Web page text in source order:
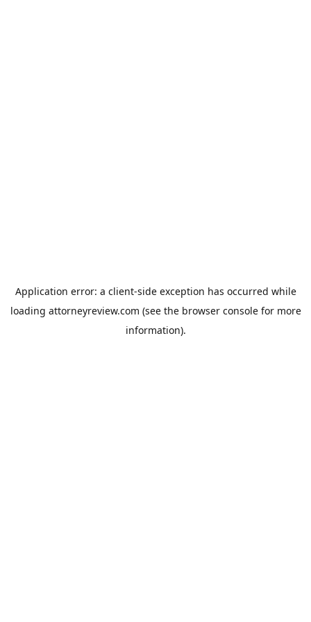
Application error: a client-side exception has occurred while
loading attorneyreview.com (see the browser consolefor more
information).